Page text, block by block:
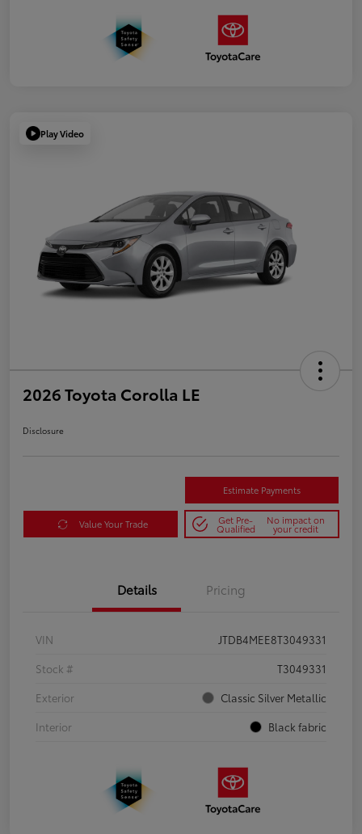
Play Video
2026 Toyota Corolla LE
Disclosure
Estimate Payments
Value Your Trade Get Pre-
Qualified
No impact on
your credit
Details Pricing
VIN
JTDB4MEE8T3049331
Stock #
T3049331
Exterior
Classic Silver Metallic
Interior
Black fabric